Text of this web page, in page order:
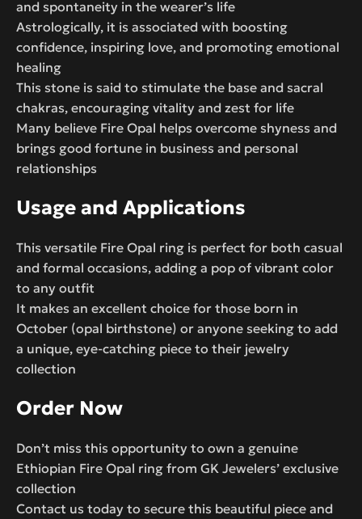
and spontaneity in the wearer’s life
Astrologically, it is associated with boosting
confidence, inspiring love, and promoting emotional
healing
This stone is said to stimulate the base and sacral
chakras, encouraging vitality and zest for life
Many believe Fire Opal helps overcome shyness and
brings good fortune in business and personal
relationships
Usage and Applications
This versatile Fire Opal ring is perfect for both casual
and formal occasions, adding a pop of vibrant color
to any outfit
It makes an excellent choice for those born in
October (opal birthstone) or anyone seeking to add
a unique, eye-catching piece to their jewelry
collection
Order Now
Don’t miss this opportunity to own a genuine
Ethiopian Fire Opal ring from GK Jewelers’ exclusive
collection
Contact us today to secure this beautiful piece and